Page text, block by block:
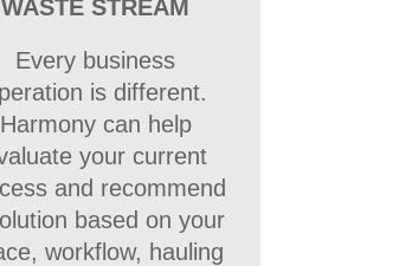
WASTE STREAM
Every business
is different.
Harmony can help
your current
and recommend
based on your
workflow, hauling